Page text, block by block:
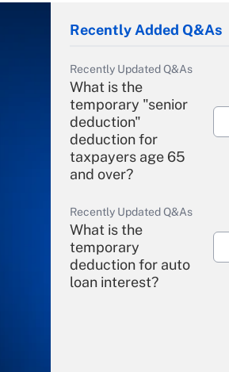
Recently Added Q&As
Recently Updated Q&As
What is the
temporary "senior
deduction"
deduction for
taxpayers age 65
and over?
Recently Updated Q&As
What is the
temporary
deduction for auto
loan interest?